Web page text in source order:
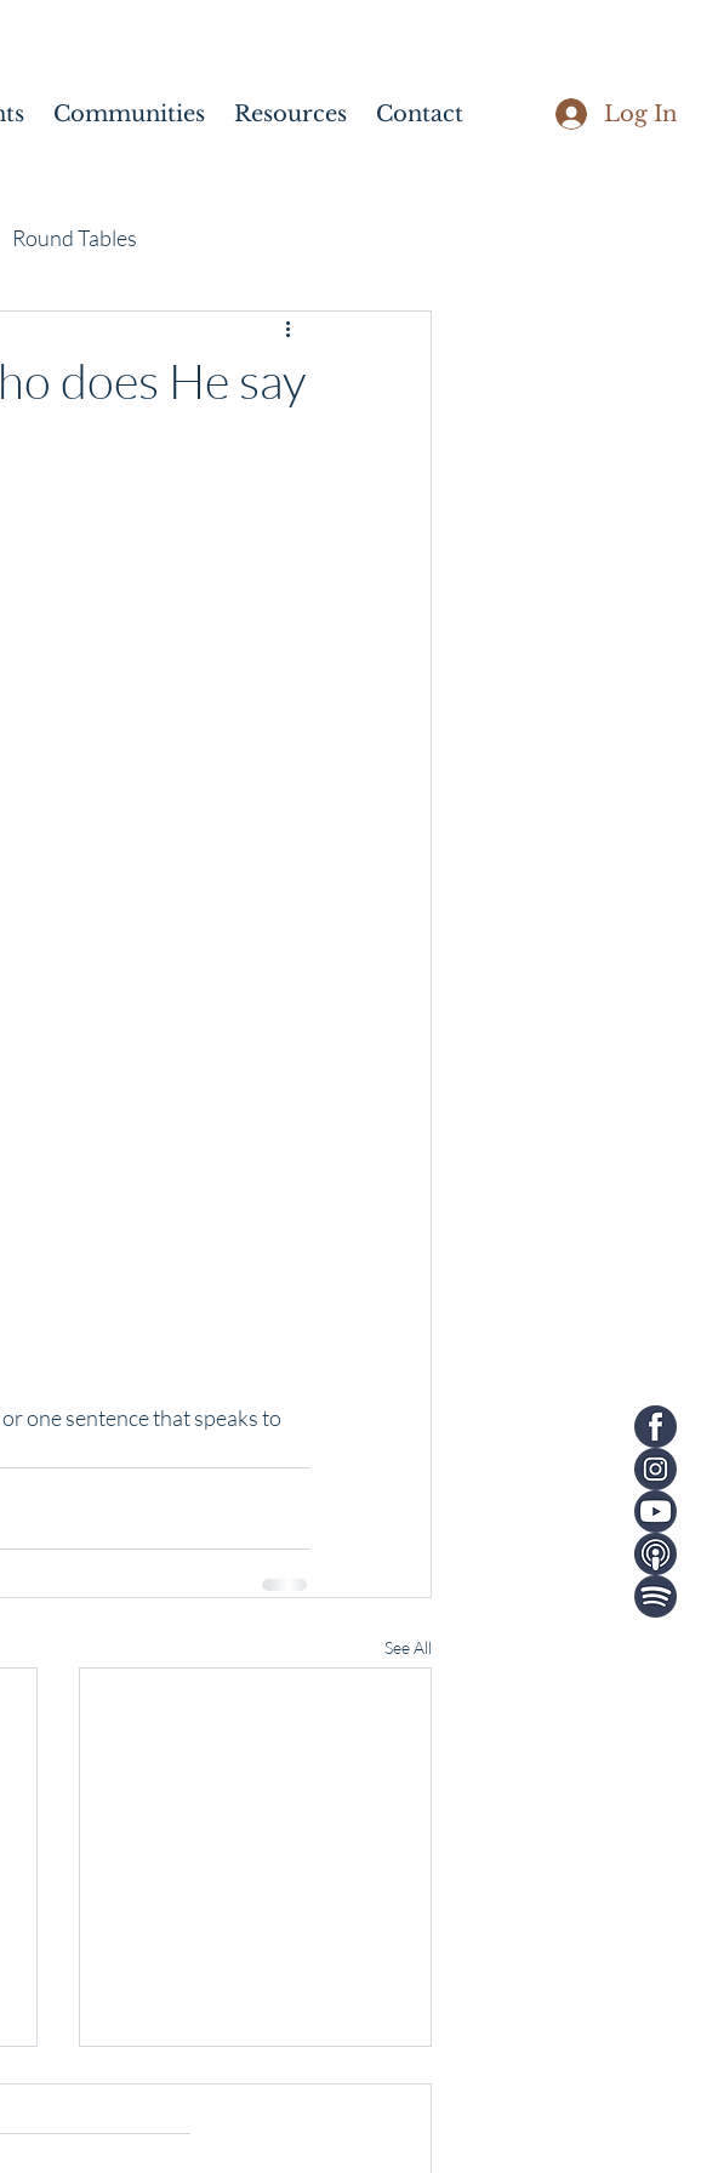
Communities Resources Contact Log In
Round Tables
does He say
one sentence that speaks to
See All